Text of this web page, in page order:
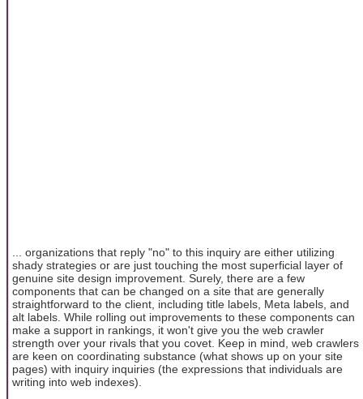
... organizations that reply "no" to this inquiry are either utilizing
shady strategies or are just touching the most superficial layer of
genuine site design improvement. Surely, there are a few
components that can be changed on a site that are generally
straightforward to the client, including title labels, Meta labels, and
alt labels. While rolling out improvements to these components can
make a support in rankings, it won't give you the web crawler
strength over your rivals that you covet. Keep in mind, web crawlers
are keen on coordinating substance (what shows up on your site
pages) with inquiry inquiries (the expressions that individuals are
writing into web indexes).